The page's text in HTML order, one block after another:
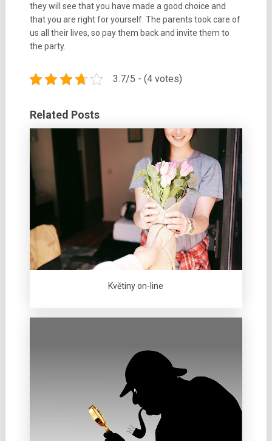
they will see that you have made a good choice and
that you are right for yourself. The parents took care of
us all their lives, so pay them back and invite them to
the party.
3.7/5 - (4 votes)
Related Posts
Květiny on-line